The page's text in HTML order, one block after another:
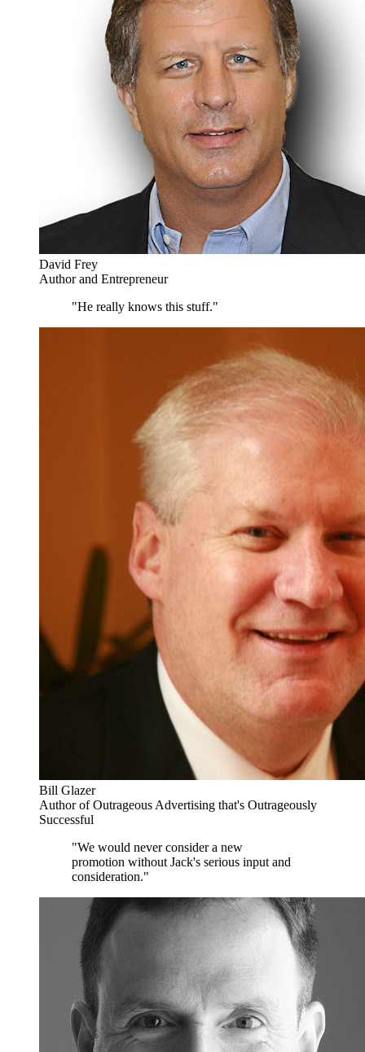
David Frey
Author and Entrepreneur
"He really knows this stuff."
Bill Glazer
Author of Outrageous Advertising that's Outrageously
Successful
"We would never consider a new
promotion without Jack's serious input and
consideration."